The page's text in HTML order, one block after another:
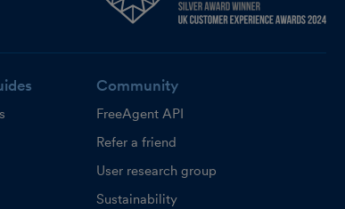
Community
FreeAgent API
Refer a friend
User research group
Sustainability